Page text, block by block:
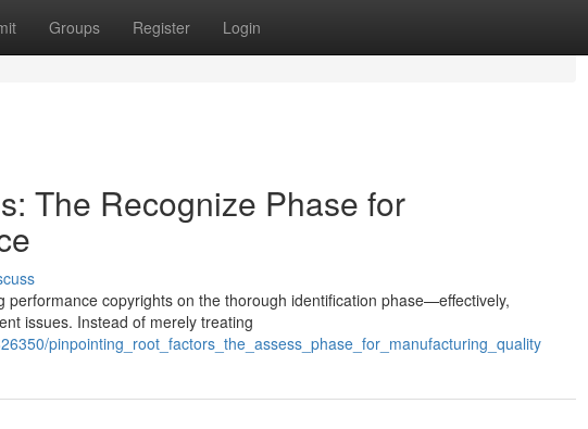
Groups Register Login
The Recognize Phase for
copyrights on the thorough identification phase—effectively,
issues. Instead of merely treating
pinpointing_root_factors_the_assess_phase_for_manufacturing_quality